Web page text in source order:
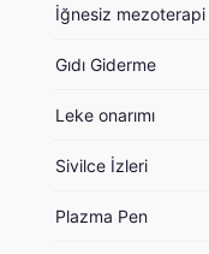
İğnesiz mezoterapi
Gıdı Giderme
Leke onarımı
Sivilce İzleri
Plazma Pen